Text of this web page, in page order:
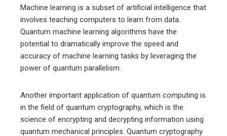
Machine learning is a subset of artificial intelligence that
involves teaching computers to learn from data.
Quantum machine learning algorithms have the
potential to dramatically improve the speed and
accuracy of machine learning tasks by leveraging the
power of quantum parallelism.
Another important application of quantum computing is
in the field of quantum cryptography, which is the
science of encrypting and decrypting information using
quantum mechanical principles. Quantum cryptography